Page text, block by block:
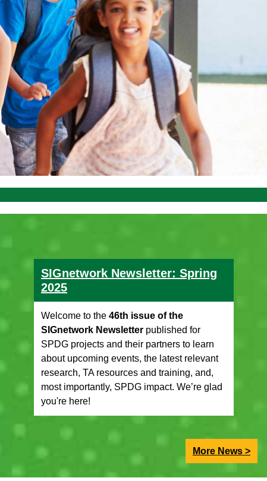
SIGnetwork Newsletter: Spring
2025
Welcome to the 46th issue of the
SIGnetwork Newsletter published for
SPDG projects and their partners to learn
about upcoming events, the latest relevant
research, TA resources and training, and,
most importantly, SPDG impact. We’re glad
you're here!
More News >